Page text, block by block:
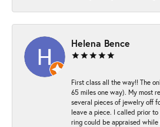
Helena Bence
First class all the way!! The
65 miles one way). My most
several pieces of jewelry off
leave a piece. I called prior
ring could be appraised